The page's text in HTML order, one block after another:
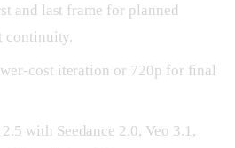
and last frame for planned
continuity.
cost iteration or 720p for final
with Seedance 2.0, Veo 3.1,